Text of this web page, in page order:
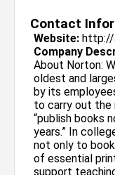
Contact
Website: http://
Company
About Norton:
oldest and
by its
to carry out
“publish books
years.” In
not only to
of essential
support